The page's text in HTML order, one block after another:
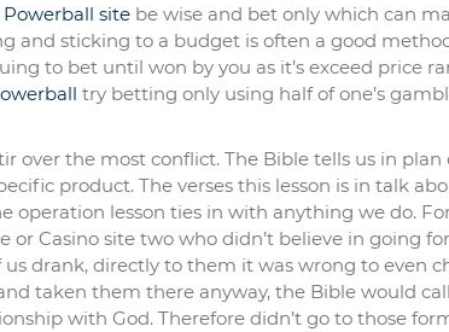
Powerball site be wise and bet only which can
and sticking to a budget is often a good
to bet until won by you as it’s exceed price
try betting only using half of one’s
over the most conflict. The Bible tells us in plan
product. The verses this lesson is in talk
lesson ties in with anything we do.
Casino site two who didn’t believe in going
drank, directly to them it was wrong to even
taken them there anyway, the Bible would
with God. Therefore didn’t go to those